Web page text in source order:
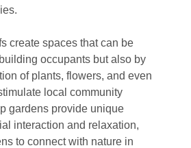
create spaces that can be
occupants but also by
of plants, flowers, and even
local community
gardens provide unique
interaction and relaxation,
to connect with nature in